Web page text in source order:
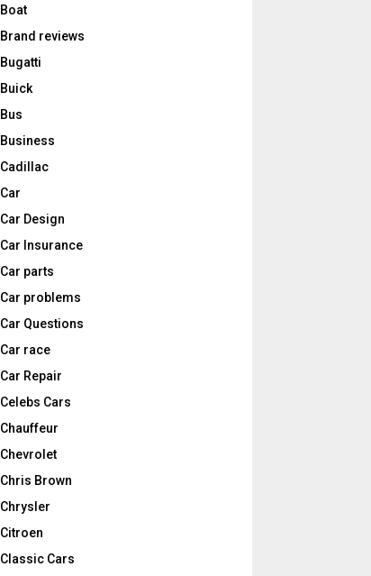
Boat
Brand reviews
Bugatti
Buick
Bus
Business
Cadillac
Car
Car Design
Car Insurance
Car parts
Car problems
Car Questions
Car race
Car Repair
Celebs Cars
Chauffeur
Chevrolet
Chris Brown
Chrysler
Citroen
Classic Cars